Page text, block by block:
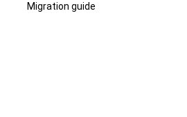
Migration guide